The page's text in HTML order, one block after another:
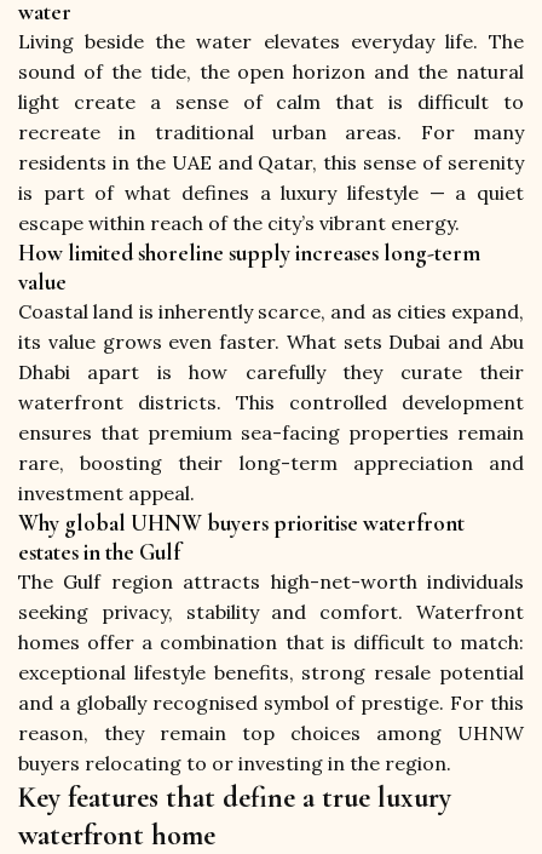
water
Living beside the water elevates everyday life. The
sound of the tide, the open horizon and the natural
light create a sense of calm that is difficult to
recreate in traditional urban areas. For many
residents in the UAE and Qatar, this sense of serenity
is part of what defines a luxury lifestyle — a quiet
escape within reach of the city’s vibrant energy.
How limited shoreline supply increases long-term
value
Coastal land is inherently scarce, and as cities expand,
its value grows even faster. What sets Dubai and Abu
Dhabi apart is how carefully they curate their
waterfront districts. This controlled development
ensures that premium sea-facing properties remain
rare, boosting their long-term appreciation and
investment appeal.
Why global UHNW buyers prioritise waterfront
estates in the Gulf
The Gulf region attracts high-net-worth individuals
seeking privacy, stability and comfort. Waterfront
homes offer a combination that is difficult to match:
exceptional lifestyle benefits, strong resale potential
and a globally recognised symbol of prestige. For this
reason, they remain top choices among UHNW
buyers relocating to or investing in the region.
Key features that define a true luxury
waterfront home